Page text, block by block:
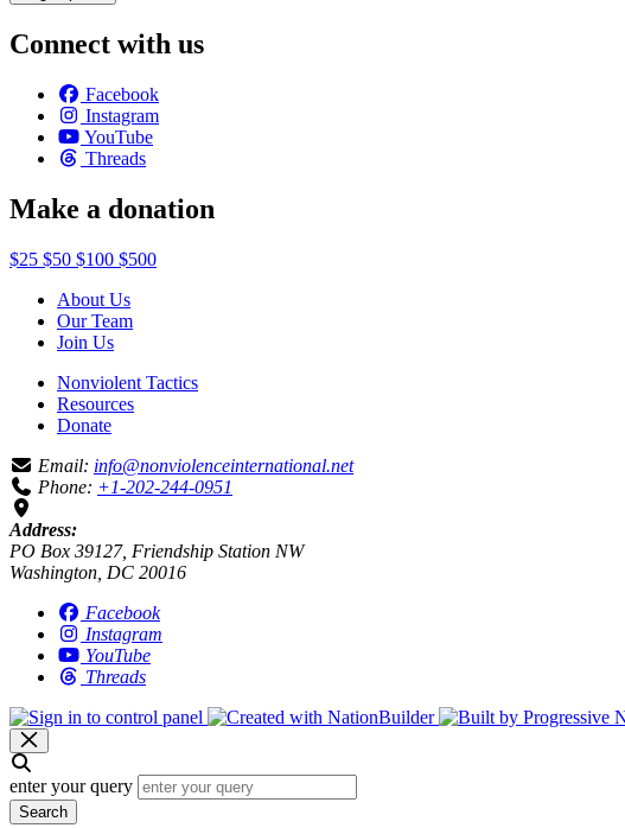
Connect with us
Facebook
Instagram
YouTube
Threads
Make a donation
$25 $50 $100 $500
About Us
Our Team
Join Us
Nonviolent Tactics
Resources
Donate
Email: info@nonviolenceinternational.net
Phone: +1-202-244-0951
Address:
PO Box 39127, Friendship Station NW
Washington, DC 20016
Facebook
Instagram
YouTube
Threads
enter your query
Search